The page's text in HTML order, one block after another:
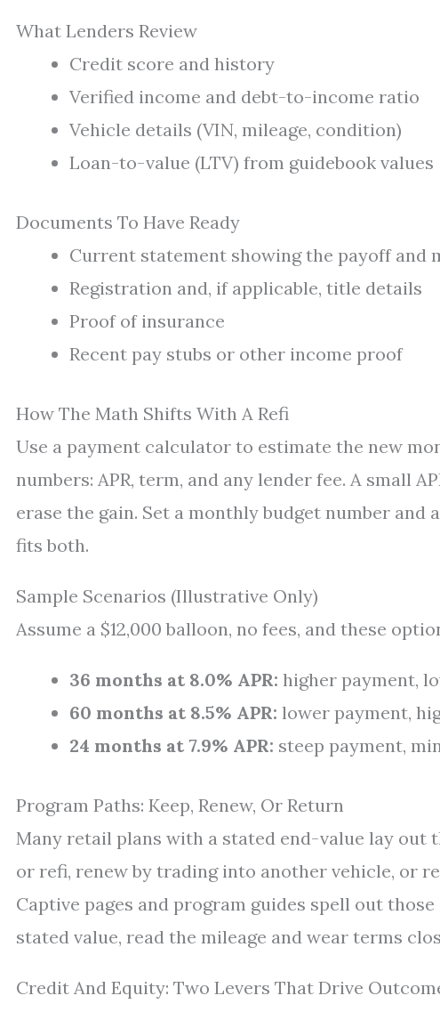
What Lenders Review
Credit score and history
Verified income and debt-to-income ratio
Vehicle details (VIN, mileage, condition)
Loan-to-value (LTV) from guidebook values
Documents To Have Ready
Current statement showing the payoff and
Registration and, if applicable, title details
Proof of insurance
Recent pay stubs or other income proof
How The Math Shifts With A Refi
Use a payment calculator to estimate the new
numbers: APR, term, and any lender fee. A small
erase the gain. Set a monthly budget number
fits both.
Sample Scenarios (Illustrative Only)
Assume a $12,000 balloon, no fees, and these
36 months at 8.0% APR: higher payment,
60 months at 8.5% APR: lower payment,
24 months at 7.9% APR: steep payment,
Program Paths: Keep, Renew, Or Return
Many retail plans with a stated end-value lay out
or refi, renew by trading into another vehicle, or
Captive pages and program guides spell out
stated value, read the mileage and wear terms
Credit And Equity: Two Levers That Drive